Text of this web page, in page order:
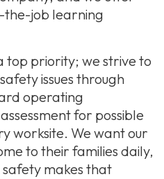
the-job learning
top priority; we strive to
issues through
operating
for possible
worksite. We want our
to their families daily,
makes that